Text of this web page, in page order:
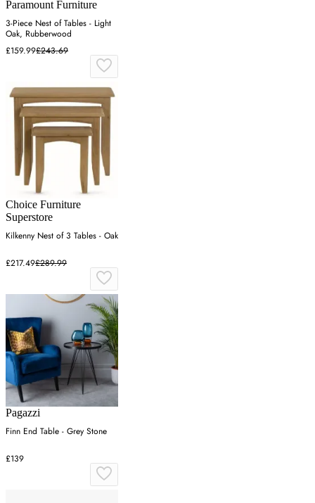
Paramount Furniture
3-Piece Nest of Tables - Light
Oak, Rubberwood
£159.99£243.69
Choice Furniture
Superstore
Kilkenny Nest of 3 Tables - Oak
£217.49£289.99
Pagazzi
Finn End Table - Grey Stone
£139